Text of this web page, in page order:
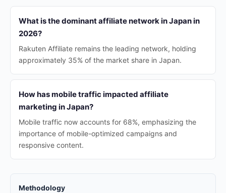
What is the dominant affiliate network in Japan in
2026?
Rakuten Affiliate remains the leading network, holding
approximately 35% of the market share in Japan.
How has mobile traffic impacted affiliate
marketing in Japan?
Mobile traffic now accounts for 68%, emphasizing the
importance of mobile-optimized campaigns and
responsive content.
Methodology